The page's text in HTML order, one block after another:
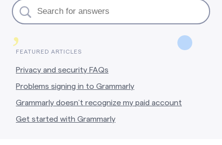
,
FEATURED ARTICLES
Privacy and security FAQs
Problems signing in to Grammarly
Grammarly doesn’t recognize my paid account
Get started with Grammarly